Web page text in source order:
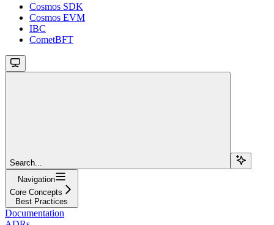
Cosmos SDK
Cosmos EVM
IBC
CometBFT
Search...
Navigation
Core Concepts
Best Practices
Documentation